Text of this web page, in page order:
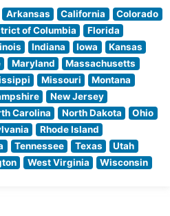
Arkansas California
Colorado
of Columbia
Florida
Indiana Iowa
Kansas
Maryland
Massachusetts
Missouri
Montana
New Jersey
Carolina North Dakota
Ohio
Rhode Island
Tennessee Texas
Utah
West Virginia
Wisconsin